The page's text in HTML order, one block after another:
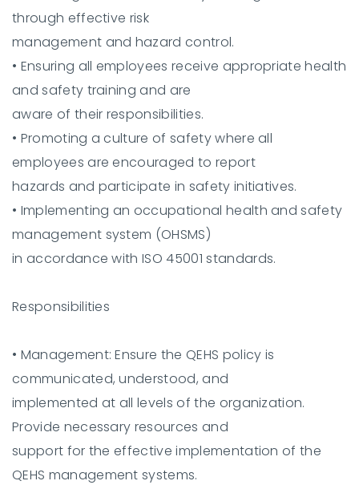
through effective risk
management and hazard control.
• Ensuring all employees receive appropriate health
and safety training and are
aware of their responsibilities.
• Promoting a culture of safety where all
employees are encouraged to report
hazards and participate in safety initiatives.
• Implementing an occupational health and safety
management system (OHSMS)
in accordance with ISO 45001 standards.
Responsibilities
• Management:Ensure the QEHS policy is
communicated, understood, and
implemented at all levels of the organization.
Provide necessary resources and
support for the effective implementation of the
QEHS management systems.